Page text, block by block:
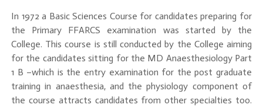
In 1972 a Basic Sciences Course for candidates preparing for
the Primary FFARCS examination was started by the
College. This course is still conducted by the College aiming
for the candidates sitting for the MD Anaesthesiology Part
1 B –which is the entry examination for the post graduate
training in anaesthesia, and the physiology component of
the course attracts candidates from other specialties too.